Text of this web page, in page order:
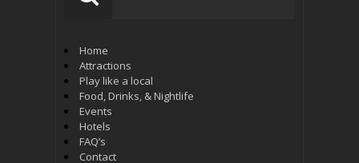
Home
Attractions
Play like a local
Food, Drinks, & Nightlife
Events
Hotels
FAQ’s
Contact